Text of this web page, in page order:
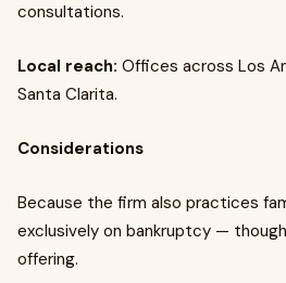
consultations.
Local reach: Offices across Los
Santa Clarita.
Considerations
Because the firm also practices
exclusively on bankruptcy —
offering.